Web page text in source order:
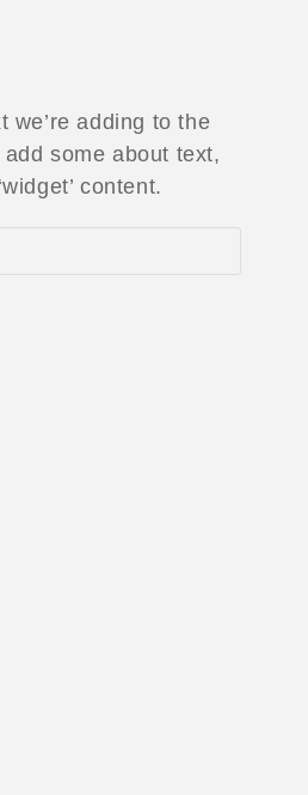
we’re adding to the
some about text,
content.